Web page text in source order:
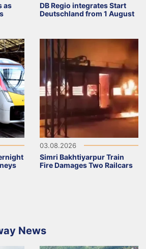
as
DB Regio integrates Start
Deutschland from 1 August
03.08.2026
Simri Bakhtiyarpur Train
Fire Damages Two Railcars
News